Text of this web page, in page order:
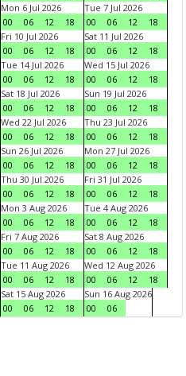
Mon 6 Jul 2026
00
06 12 18
Tue 7 Jul 2026
00
06 12
18
Fri 10 Jul 2026
00
06 12 18
Sat 11 Jul 2026
00
06 12
18
Tue 14 Jul 2026
00
06 12 18
Wed 15 Jul 2026
00
06 12
18
Sat 18 Jul 2026
00
06 12 18
Sun 19 Jul 2026
00
06 12
18
Wed 22 Jul 2026
00
06 12 18
Thu 23 Jul 2026
00
06 12
18
Sun 26 Jul 2026
00
06 12 18
Mon 27 Jul 2026
00
06 12
18
Thu 30 Jul 2026
00
06 12 18
Fri 31 Jul 2026
00
06 12
18
Mon 3 Aug 2026
00
06 12 18
Tue 4 Aug 2026
00
06 12
18
Fri 7 Aug 2026
00
06 12 18
Sat 8 Aug 2026
00
06 12
18
Tue 11 Aug 2026
00
06 12 18
Wed 12 Aug 2026
00
06 12
18
Sat 15 Aug 2026
00
06 12 18
Sun 16 Aug 2026
00
06